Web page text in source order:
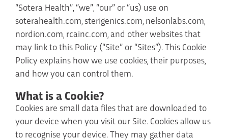
“Sotera Health”, “we”, “our” or “us) use on
soterahealth.com, sterigenics.com, nelsonlabs.com,
nordion.com, rcainc.com, and other websites that
may link to this Policy (“Site” or “Sites”). This Cookie
Policy explains how we use cookies, their purposes,
and how you can control them.
What is a Cookie?
Cookies are small data files that are downloaded to
your device when you visit our Site. Cookies allow us
to recognise your device. They may gather data